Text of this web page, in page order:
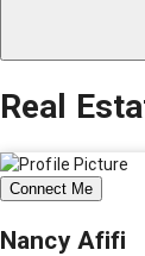
Real
Connect Me
Nancy Afifi